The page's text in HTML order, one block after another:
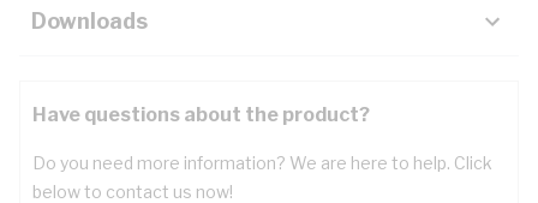
Downloads
Have questions about the product?
Do you need more information? We are here to help. Click
below to contact us now!